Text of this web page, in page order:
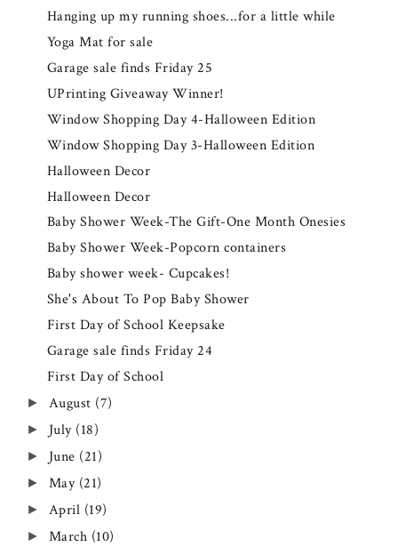
Hanging up my running shoes...for a little while
Yoga Mat for sale
Garage sale finds Friday 25
UPrinting Giveaway Winner!
Window Shopping Day 4-Halloween Edition
Window Shopping Day 3-Halloween Edition
Halloween Decor
Halloween Decor
Baby Shower Week-The Gift-One Month Onesies
Baby Shower Week-Popcorn containers
Baby shower week- Cupcakes!
She's About To Pop Baby Shower
First Day of School Keepsake
Garage sale finds Friday 24
First Day of School
► August (7)
► July (18)
► June (21)
► May (21)
► April (19)
► March (10)